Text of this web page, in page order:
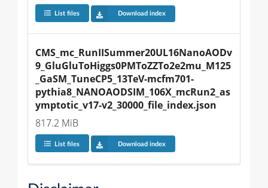
List files Download index
CMS_mc_RunIISummer20UL16NanoAODv
9_GluGluToHiggs0PMToZZTo2e2mu_M125
_GaSM_TuneCP5_13TeV-mcfm701-
pythia8_NANOAODSIM_106X_mcRun2_as
ymptotic_v17-v2_30000_file_index.json
817.2 MiB
List files Download index